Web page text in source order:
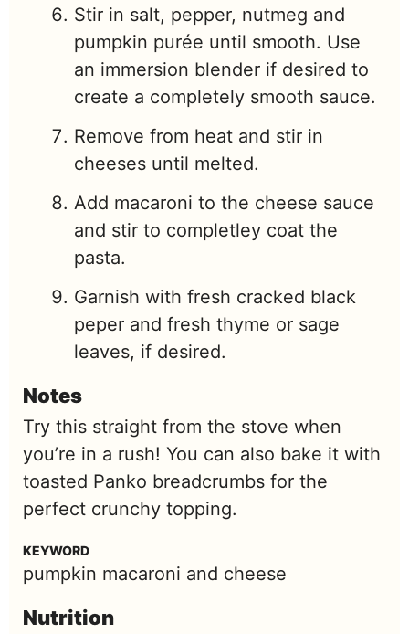
Stir in salt, pepper, nutmeg and
pumpkin purée until smooth. Use
an immersion blender if desired to
create a completely smooth sauce.
Remove from heat and stir in
cheeses until melted.
Add macaroni to the cheese sauce
and stir to completley coat the
pasta.
Garnish with fresh cracked black
peper and fresh thyme or sage
leaves, if desired.
Notes
Try this straight from the stove when
you’re in a rush! You can also bake it with
toasted Panko breadcrumbs for the
perfect crunchy topping.
KEYWORD
pumpkin macaroni and cheese
Nutrition